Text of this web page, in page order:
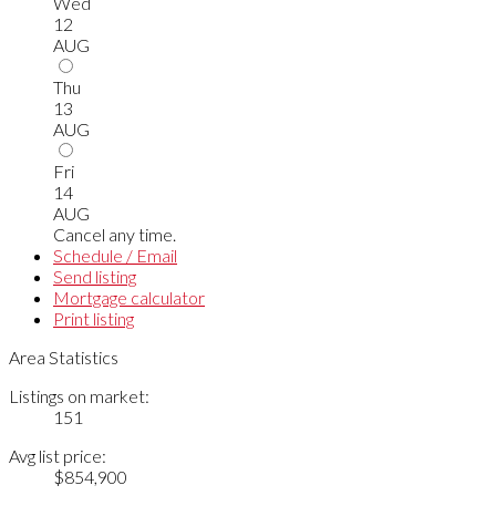
12
AUG
Thu
13
AUG
Fri
14
AUG
Cancel any time.
Schedule / Email
Send listing
Mortgage calculator
Print listing
Area Statistics
Listings on market:
151
Avg list price:
$854,900